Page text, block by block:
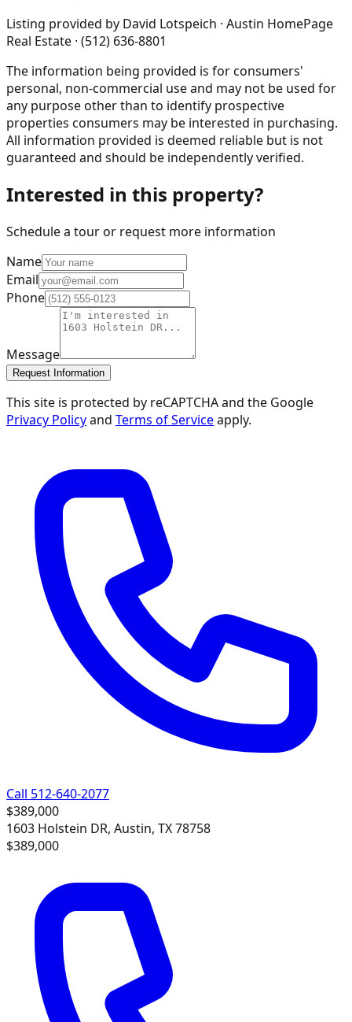
Listing provided by David Lotspeich · Austin HomePage
Real Estate · (512) 636-8801
The information being provided is for consumers'
personal, non-commercial use and may not be used for
any purpose other than to identify prospective
properties consumers may be interested in purchasing.
All information provided is deemed reliable but is not
guaranteed and should be independently verified.
Interested in this property?
Schedule a tour or request more information
Name
Email
Phone
Message
Request Information
This site is protected by reCAPTCHA and the Google
Privacy Policyand Terms of Serviceapply.
Call 512-640-2077
$389,000
1603 Holstein DR, Austin, TX 78758
$389,000